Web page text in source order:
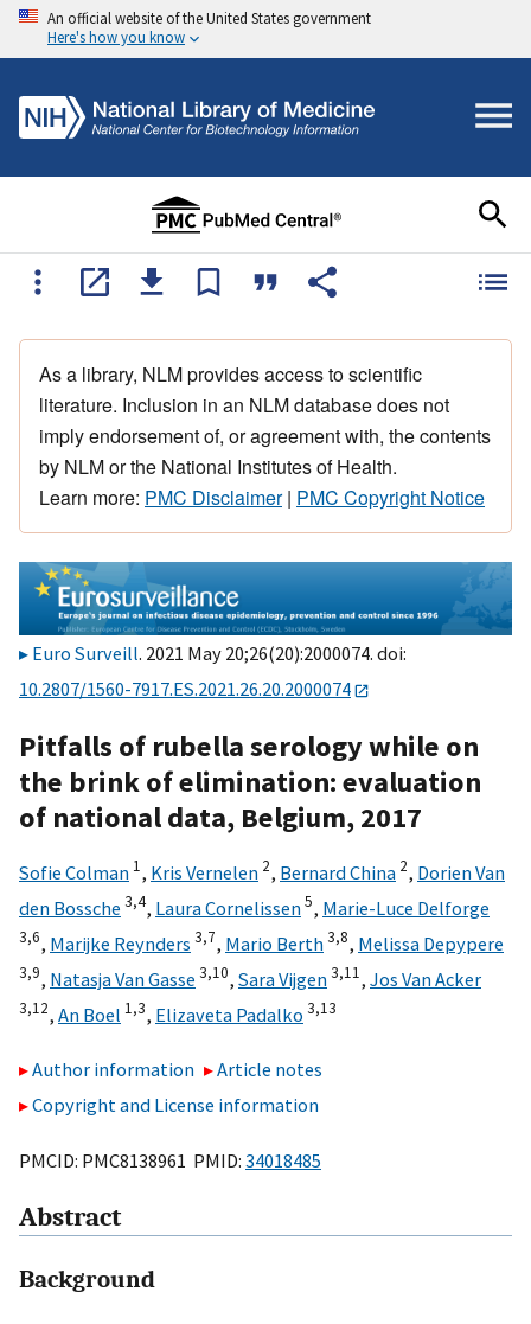
An official website of the United States government
Here's how you know
As a library, NLM provides access to scientific
literature. Inclusion in an NLM database does not
imply endorsement of, or agreement with, the contents
by NLM or the National Institutes of Health.
Learn more: PMC Disclaimer| PMC Copyright Notice
Euro Surveill. 2021 May 20;26(20):2000074. doi:
10.2807/1560-7917.ES.2021.26.20.2000074
Pitfalls of rubella serology while on
the brink of elimination: evaluation
of national data, Belgium, 2017
Sofie Colman 1, Kris Vernelen 2, Bernard China 2, Dorien Van
den Bossche 3,4, Laura Cornelissen5, Marie-Luce Delforge
3,6, Marijke Reynders 3,7, Mario Berth3,8, Melissa Depypere
3,9, Natasja Van Gasse 3,10, Sara Vijgen3,11, Jos Van Acker
3,12, An Boel 1,3, Elizaveta Padalko 3,13
Author information
Article notes
Copyright and License information
PMCID: PMC8138961 PMID: 34018485
Abstract
Background